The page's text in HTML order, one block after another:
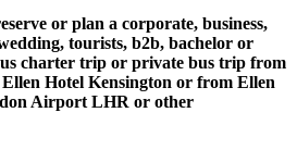
or plan a corporate, business,
tourists, b2b, bachelor or
charter trip or private bus trip from
Hotel Kensington or from Ellen
Airport LHR or other